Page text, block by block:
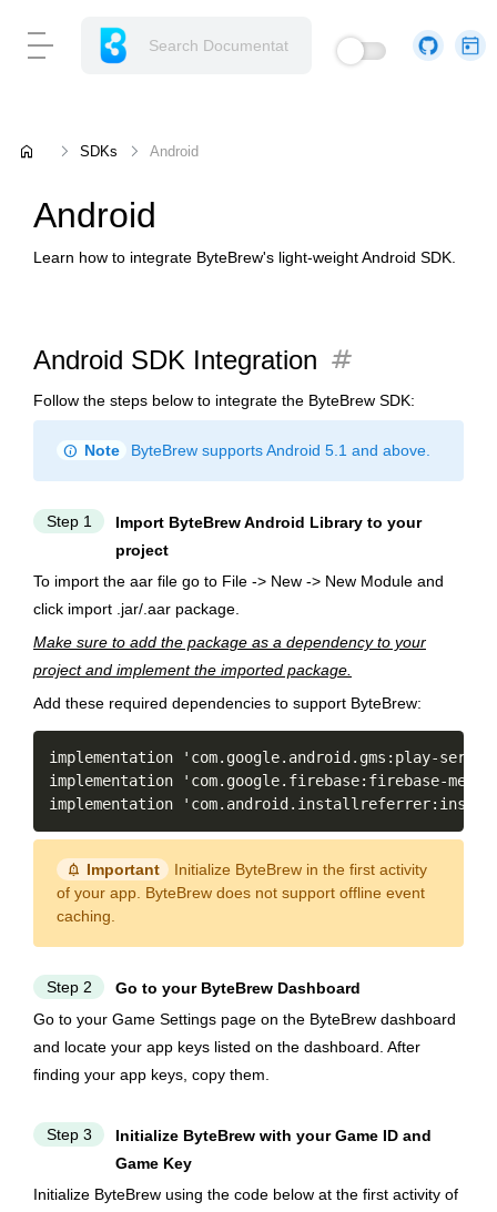
home SDKs Android
Android
Learn how to integrate ByteBrew's light-weight Android SDK.
Android SDK Integration tag
Follow the steps below to integrate the ByteBrew SDK:
info Note ByteBrew supports Android 5.1 and above.
Step 1
Import ByteBrew Android Library to your
project
To import the aar file go to File -> New -> New Module and
click import .jar/.aar package.
Make sure to add the package as a dependency to your
project and implement the imported package.
Add these required dependencies to support ByteBrew:
implementation 'com. google. android . gms : play-
implementation 'com. google. firebase: firebase-
implementation 'com. android . installreferrer:
Copy
notification_important Important
Initialize ByteBrew in the first activity
of your app. ByteBrew does not support offline event
caching.
Step 2
Go to your ByteBrew Dashboard
Go to your Game Settings page on the ByteBrew dashboard
and locate your app keys listed on the dashboard. After
finding your app keys, copy them.
Step 3
Initialize ByteBrew with your Game ID and
Game Key
Initialize ByteBrew using the code below at the first activity of